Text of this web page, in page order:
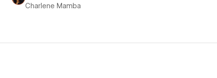
Charlene Mamba